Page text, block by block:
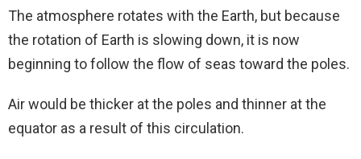
The atmosphere rotates with the Earth, but because
the rotation of Earth is slowing down, it is now
beginning to follow the flow of seas toward the poles.
Air would be thicker at the poles and thinner at the
equator as a result of this circulation.